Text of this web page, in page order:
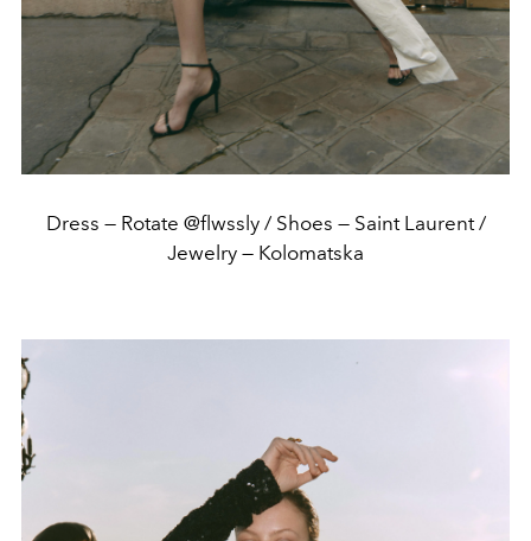
Dress — Rotate @flwssly / Shoes — Saint Laurent /
Jewelry — Kolomatska